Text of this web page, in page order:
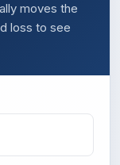
moves the
loss to see